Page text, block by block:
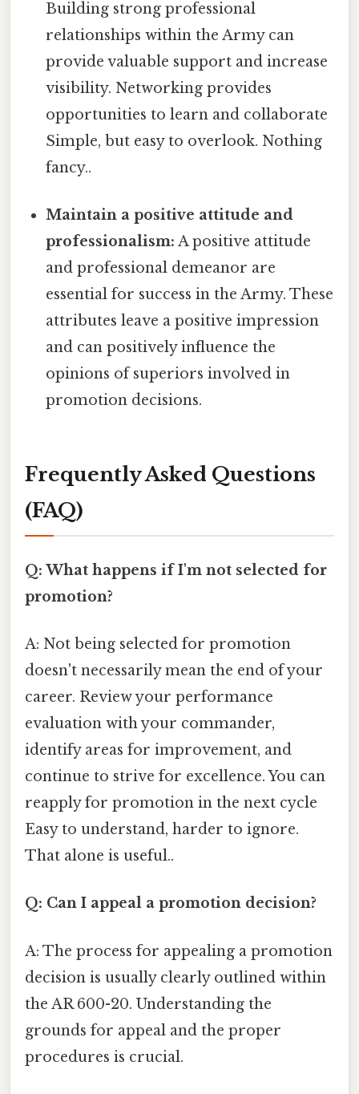
Building strong professional
relationships within the Army can
provide valuable support and increase
visibility. Networking provides
opportunities to learn and collaborate
Simple, but easy to overlook. Nothing
fancy..
Maintain a positive attitude and
professionalism: A positive attitude
and professional demeanor are
essential for success in the Army. These
attributes leave a positive impression
and can positively influence the
opinions of superiors involved in
promotion decisions.
Frequently Asked Questions
(FAQ)
Q: What happens if I'm not selected for
promotion?
A: Not being selected for promotion
doesn't necessarily mean the end of your
career. Review your performance
evaluation with your commander,
identify areas for improvement, and
continue to strive for excellence. You can
reapply for promotion in the next cycle
Easy to understand, harder to ignore.
That alone is useful..
Q: Can I appeal a promotion decision?
A: The process for appealing a promotion
decision is usually clearly outlined within
the AR 600-20. Understanding the
grounds for appeal and the proper
procedures is crucial.